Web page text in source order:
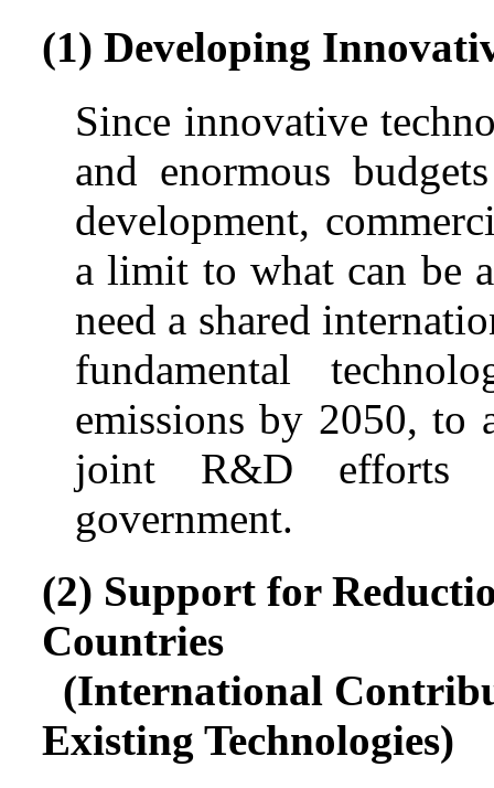
(1) Developing
Since innovative
and enormous
development,
a limit to what can be
need a shared
fundamental
emissions by 2050, to
joint R&D efforts
government.
(2) Support for
Countries
(International
Existing Technologies)